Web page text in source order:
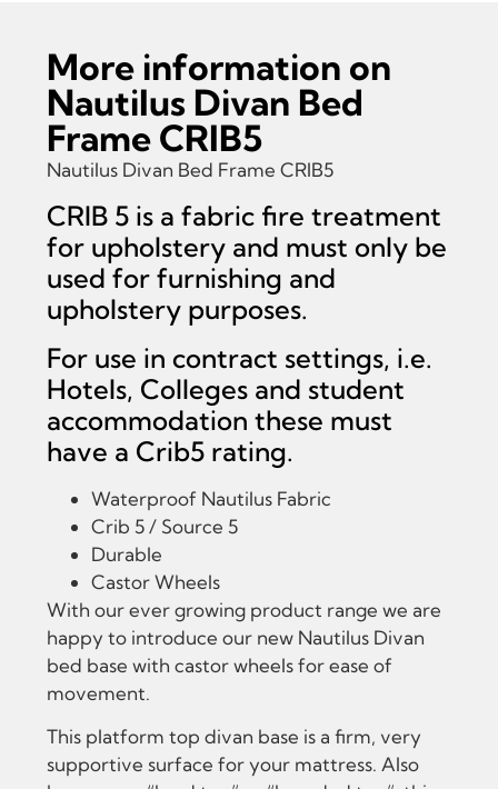
More information on
Nautilus Divan Bed
Frame CRIB5
Nautilus Divan Bed Frame CRIB5
CRIB 5 is a fabric fire treatment
for upholstery and must only be
used for furnishing and
upholstery purposes.
For use in contract settings, i.e.
Hotels, Colleges and student
accommodation these must
have a Crib5 rating.
Waterproof Nautilus Fabric
Crib 5 / Source 5
Durable
Castor Wheels
With our ever growing product range we are
happy to introduce our new Nautilus Divan
bed base with castor wheels for ease of
movement.
This platform top divan base is a firm, very
supportive surface for your mattress. Also